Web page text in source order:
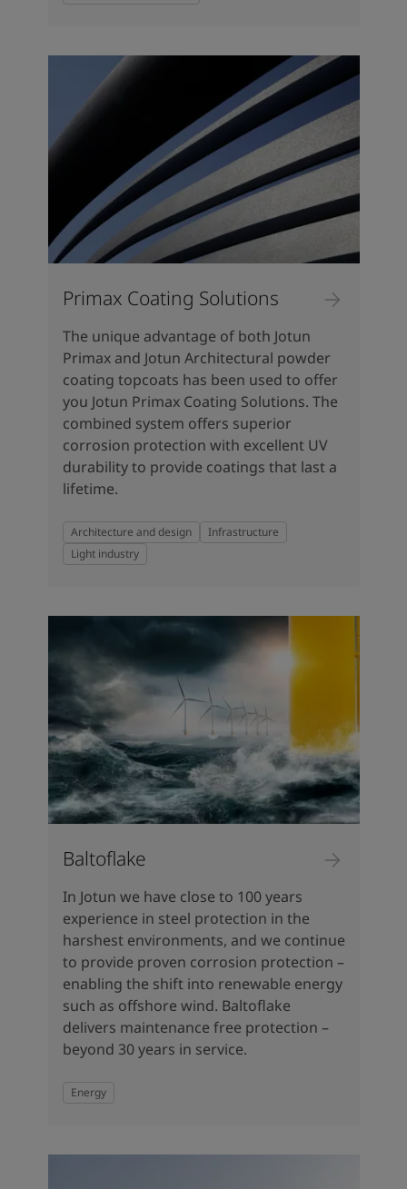
Primax Coating Solutions
The unique advantage of both Jotun
Primax and Jotun Architectural powder
coating topcoats has been used to offer
you Jotun Primax Coating Solutions. The
combined system offers superior
corrosion protection with excellent UV
durability to provide coatings that last a
lifetime.
Architecture and design
Infrastructure
Light industry
Baltoflake
In Jotun we have close to 100 years
experience in steel protection in the
harshest environments, and we continue
to provide proven corrosion protection –
enabling the shift into renewable energy
such as offshore wind. Baltoflake
delivers maintenance free protection –
beyond 30 years in service.
Energy